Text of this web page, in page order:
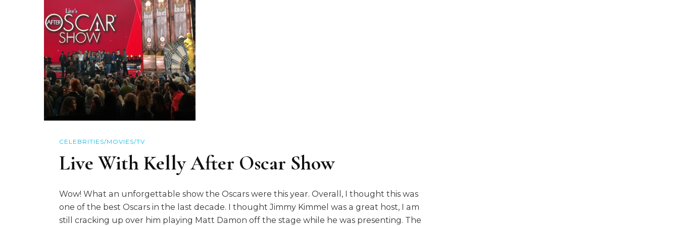
CELEBRITIES/MOVIES/TV
Live With Kelly After Oscar Show
Wow! What an unforgettable show the Oscars were this year. Overall, I thought this was
one of the best Oscars in the last decade. I thought Jimmy Kimmel was a great host, I am
still cracking up over him playing Matt Damon off the stage while he was presenting. The